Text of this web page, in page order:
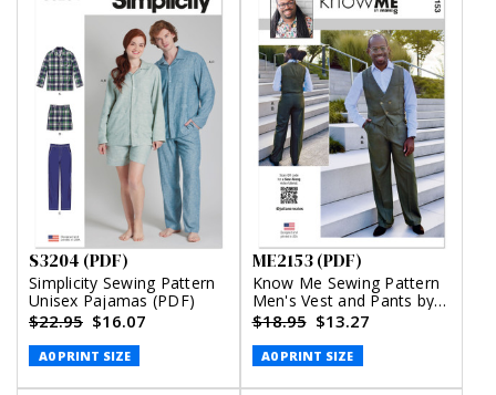
S3204 (PDF)
Simplicity Sewing Pattern
Unisex Pajamas (PDF)
$22.95 $16.07
A0 PRINT SIZE
ME2153 (PDF)
Know Me Sewing Pattern
Men's Vest and Pants by
Julian Creates (PDF)
$18.95 $13.27
A0 PRINT SIZE